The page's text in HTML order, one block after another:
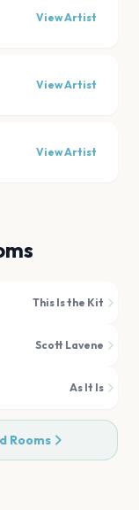
View Artist
View Artist
View Artist
This Is the Kit
Scott Lavene
As It Is
Rooms